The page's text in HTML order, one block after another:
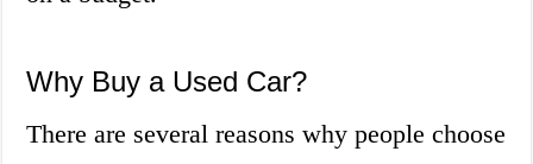
Why Buy a Used Car?
There are several reasons why people choose